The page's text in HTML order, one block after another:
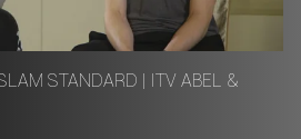
STANDARD | ITV ABEL &